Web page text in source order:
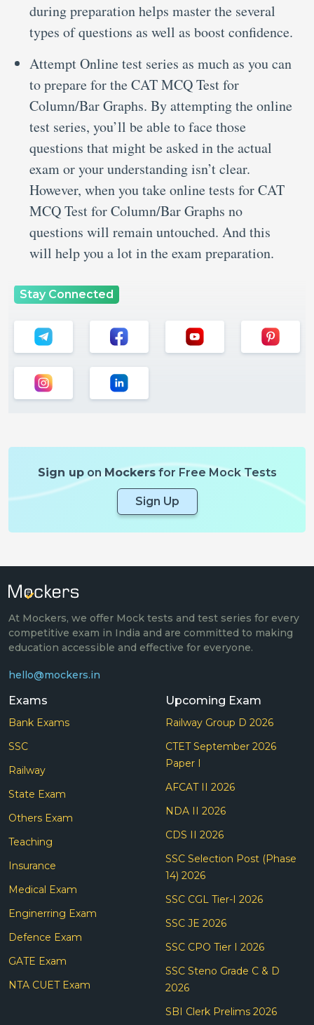
during preparation helps master the several
types of questions as well as boost confidence.
Attempt Online test series as much as you can
to prepare for the CAT MCQ Test for
Column/Bar Graphs. By attempting the online
test series, you’ll be able to face those
questions that might be asked in the actual
exam or your understanding isn’t clear.
However, when you take online tests for CAT
MCQ Test for Column/Bar Graphs no
questions will remain untouched. And this
will help you a lot in the exam preparation.
Stay Connected
Sign uponMockersfor Free Mock Tests
Sign Up
At Mockers, we offer Mock tests and test series for every
competitive exam in India and are committed to making
education accessible and effective for everyone.
hello@mockers.in
Exams
Bank Exams
SSC
Railway
State Exam
Others Exam
Teaching
Insurance
Medical Exam
Enginerring Exam
Defence Exam
GATE Exam
NTA CUET Exam
Upcoming Exam
Railway Group D 2026
CTET September 2026
Paper I
AFCAT II 2026
NDA II 2026
CDS II 2026
SSC Selection Post (Phase
14) 2026
SSC CGL Tier-I 2026
SSC JE 2026
SSC CPO Tier I 2026
SSC Steno Grade C & D
2026
SBI Clerk Prelims 2026